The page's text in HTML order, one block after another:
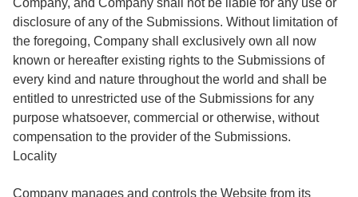
Company, and Company shall not be liable for any use or
disclosure of any of the Submissions. Without limitation of
the foregoing, Company shall exclusively own all now
known or hereafter existing rights to the Submissions of
every kind and nature throughout the world and shall be
entitled to unrestricted use of the Submissions for any
purpose whatsoever, commercial or otherwise, without
compensation to the provider of the Submissions.
Locality
Company manages and controls the Website from its